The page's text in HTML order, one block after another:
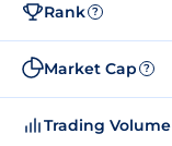
Rank ?
Market Cap ?
Trading Volume